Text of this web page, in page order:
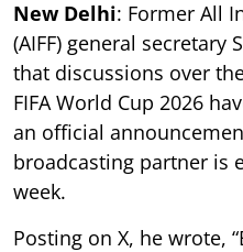
New Delhi: Former All
(AIFF) general secretary
that discussions over
FIFA World Cup 2026
an official
broadcasting partner is
week.
Posting on X, he wrote,